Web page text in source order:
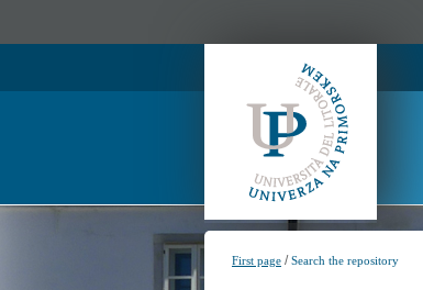
First page /Search the repository